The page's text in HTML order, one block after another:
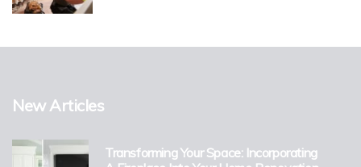
New Articles
Transforming Your Space: Incorporating